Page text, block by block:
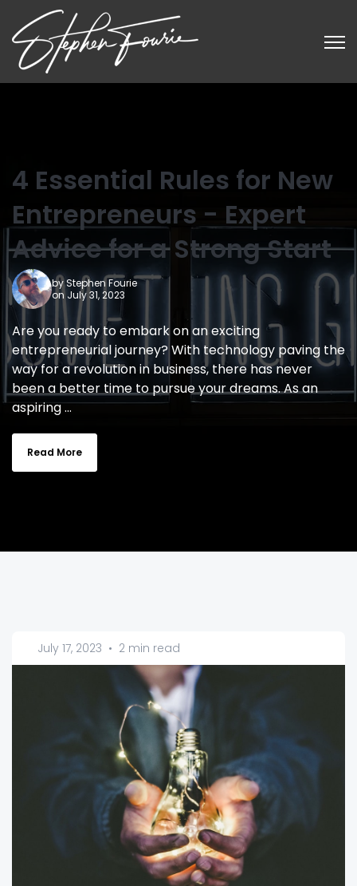
4 Essential Rules for New
Entrepreneurs - Expert
Advice for a Strong Start
byStephen Fourie
on July 31, 2023
Are you ready to embark on an exciting
entrepreneurial journey? With technology paving the
way for a revolution in business, there has never
been a better time to pursue your dreams. As an
aspiring ...
Read More
July 17, 2023 • 2 min read